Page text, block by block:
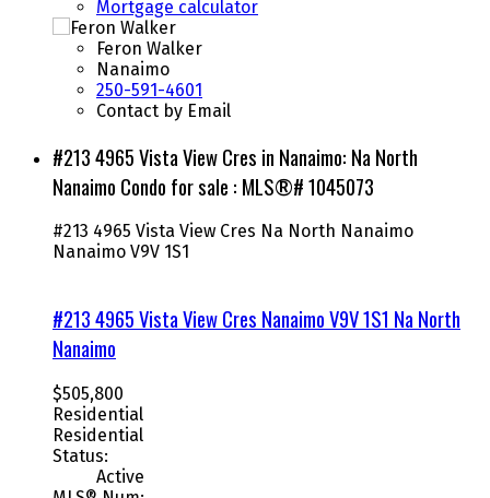
Mortgage calculator
Feron Walker
Nanaimo
250-591-4601
Contact by Email
#213 4965 Vista View Cres in Nanaimo: Na North
Nanaimo Condo for sale : MLS®# 1045073
#213 4965 Vista View Cres Na North Nanaimo
Nanaimo V9V 1S1
#213 4965 Vista View Cres NanaimoV9V 1S1 Na North
Nanaimo
$505,800
Residential
Residential
Status:
Active